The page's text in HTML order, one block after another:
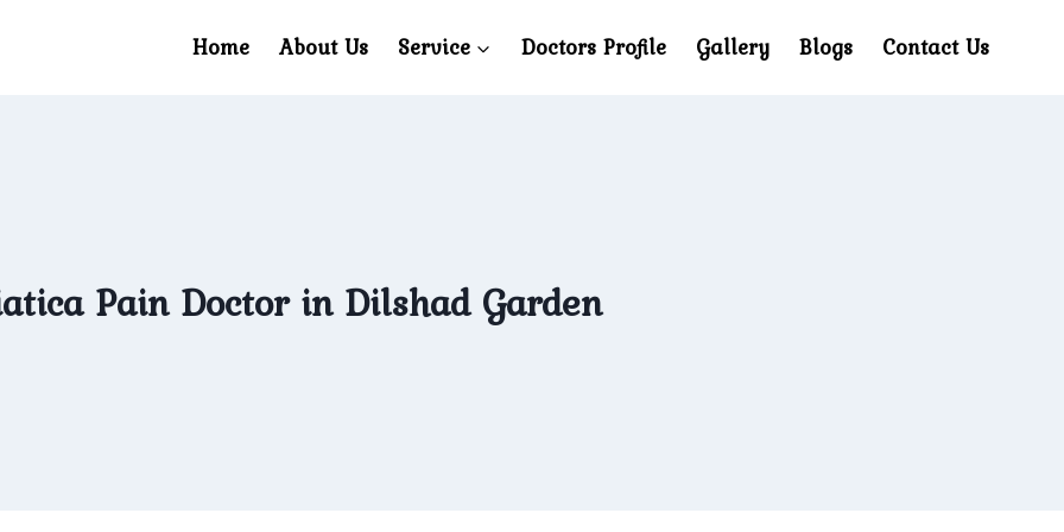
Home About Us Service Doctors Profile Gallery Blogs Contact Us
Pain Doctor in Dilshad Garden